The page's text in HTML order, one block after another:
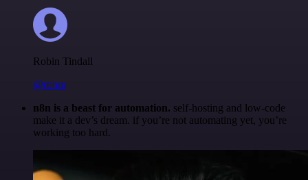
Robin Tindall
@robm
n8n is a beast for automation. self-hosting and low-code
make it a dev’s dream. if you’re not automating yet, you’re
working too hard.